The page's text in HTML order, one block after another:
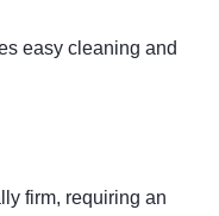
easy cleaning and
firm, requiring an